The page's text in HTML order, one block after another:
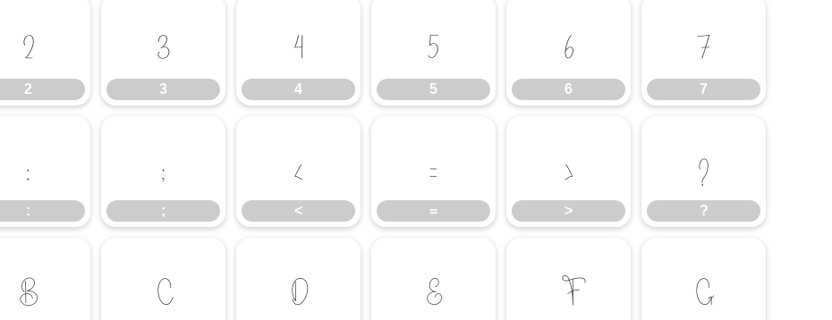
2
2
3
3
4
4
5
5
6
6
7
7
:
:
;
;
<
<
=
=
>
>
?
?
B C D E F G